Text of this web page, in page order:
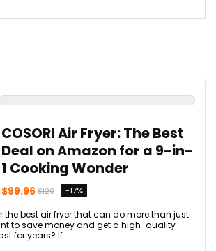
COSORI Air Fryer: The Best
Deal on Amazon for a 9-in-
1 Cooking Wonder
$99.96 $120 -17%
the best air fryer that can do more than just
to save money and get a high-quality
for years? If ...